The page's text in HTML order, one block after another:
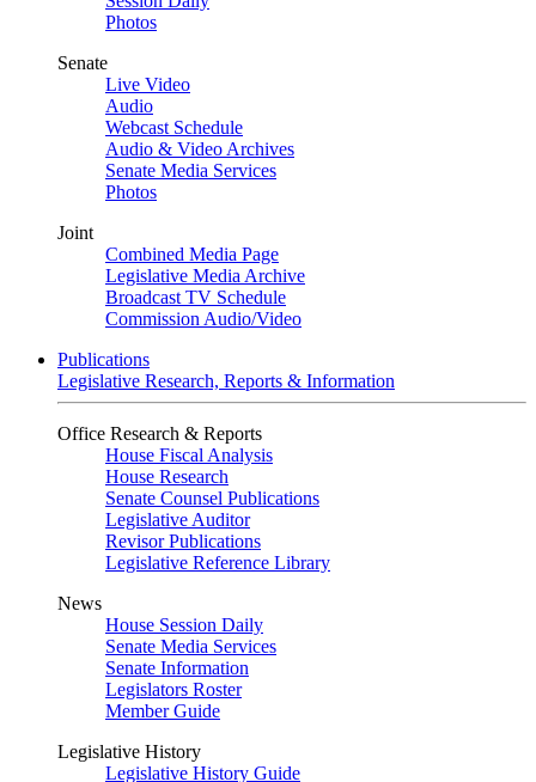
Photos
Senate
Live Video
Audio
Webcast Schedule
Audio & Video Archives
Senate Media Services
Photos
Joint
Combined Media Page
Legislative Media Archive
Broadcast TV Schedule
Commission Audio/Video
Publications
Legislative Research, Reports & Information
Office Research & Reports
House Fiscal Analysis
House Research
Senate Counsel Publications
Legislative Auditor
Revisor Publications
Legislative Reference Library
News
House Session Daily
Senate Media Services
Senate Information
Legislators Roster
Member Guide
Legislative History
Legislative History Guide